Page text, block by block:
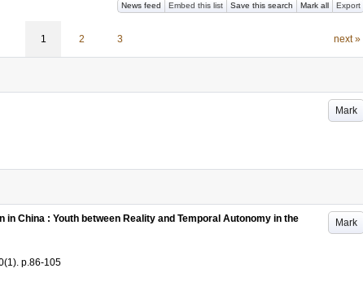
News feed Embed this list Save this search Mark all Export
1 2 3 next »
Mark
Mark
China : Youth between Reality and Temporal Autonomy in the
(1). p.86-105